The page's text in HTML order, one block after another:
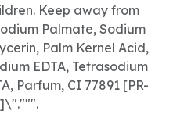
Keep away from
Palmate, Sodium
Palm Kernel Acid,
EDTA, Tetrasodium
Parfum, CI 77891 [PR-